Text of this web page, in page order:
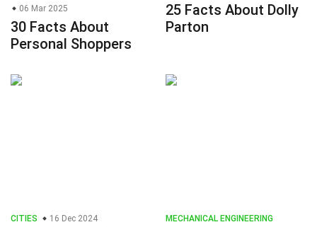
06 Mar 2025
30 Facts About
Personal Shoppers
25 Facts About Dolly
Parton
CITIES 16 Dec 2024
MECHANICAL ENGINEERING